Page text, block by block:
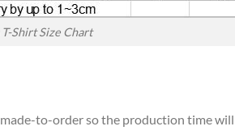
Shirt Size Chart
to-order so the production time